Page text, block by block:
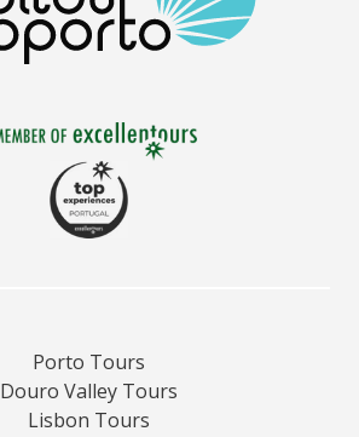
Porto Tours
Douro Valley Tours
Lisbon Tours